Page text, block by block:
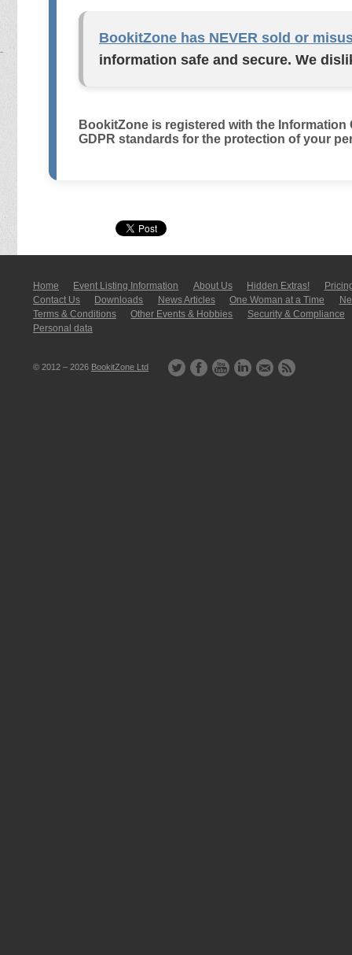
BookitZone has NEVER sold or
information safe and secure. We
BookitZone is registered with the
GDPR standards for the protection of your
Home Event Listing In­for­mati­on About Us Hidden Extras!
Contact Us
Downloads News Articles One Woman at a Time
Terms & Conditions
Other Events & Hobbies
Security & Compliance
Personal data
© 2012 – 2026 BookitZone Ltd